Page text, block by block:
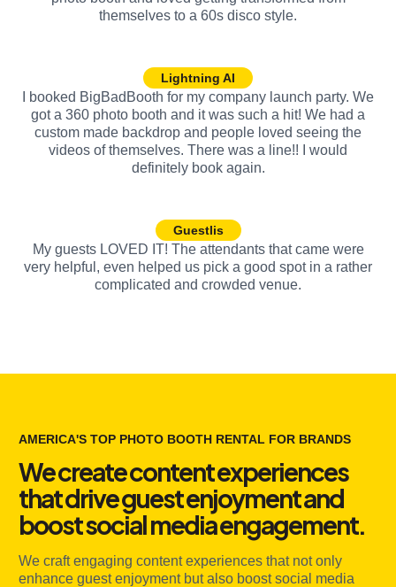
themselves to a 60s disco style.
Lightning AI
I booked BigBadBooth for my company launch party. We
got a 360 photo booth and it was such a hit! We had a
custom made backdrop and people loved seeing the
videos of themselves. There was a line!! I would
definitely book again.
Guestlis
My guests LOVED IT! The attendants that came were
very helpful, even helped us pick a good spot in a rather
complicated and crowded venue.
AMERICA'S TOP PHOTO BOOTH RENTAL FOR BRANDS
We create content experiences
that drive guest enjoyment and
boost social media engagement.
We craft engaging content experiences that not only
enhance guest enjoyment but also boost social media